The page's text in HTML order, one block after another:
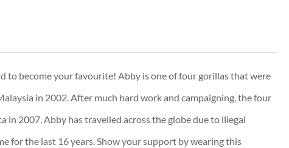
to become your favourite! Abby is one of four gorillas that were
in 2002. After much hard work and campaigning, the four
2007. Abby has travelled across the globe due to illegal
for the last 16 years. Show your support by wearing this